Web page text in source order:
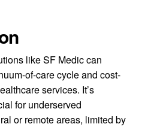
like SF Medic can
of-care cycle and cost-
services. It’s
for underserved
or remote areas, limited by